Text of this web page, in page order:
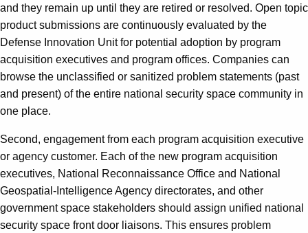
and they remain up until they are retired or resolved. Open topic
product submissions are continuously evaluated by the
Defense Innovation Unit for potential adoption by program
acquisition executives and program offices. Companies can
browse the unclassified or sanitized problem statements (past
and present) of the entire national security space community in
one place.
Second, engagement from each program acquisition executive
or agency customer. Each of the new program acquisition
executives, National Reconnaissance Office and National
Geospatial-Intelligence Agency directorates, and other
government space stakeholders should assign unified national
security space front door liaisons. This ensures problem